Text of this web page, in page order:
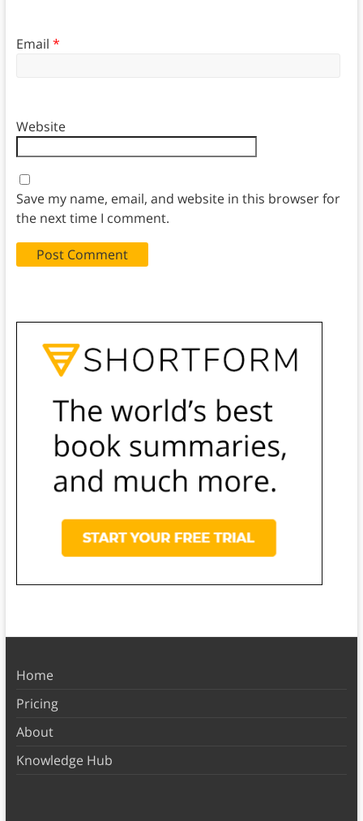
Email *
Website
Save my name, email, and website in this browser for
the next time I comment.
Home
Pricing
About
Knowledge Hub